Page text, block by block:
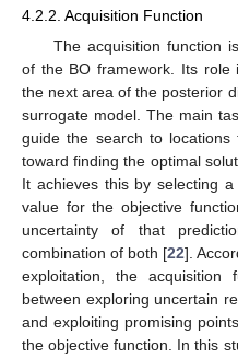
4.2.2. Acquisition Function
The acquisition function
of the BO framework. Its
the next area of the posterior
surrogate model. The main
guide the search to locations
toward finding the optimal
It achieves this by selecting
value for the objective
uncertainty of that
combination of both [22].
exploitation, the acquisition
between exploring uncertain
and exploiting promising
the objective function. In this